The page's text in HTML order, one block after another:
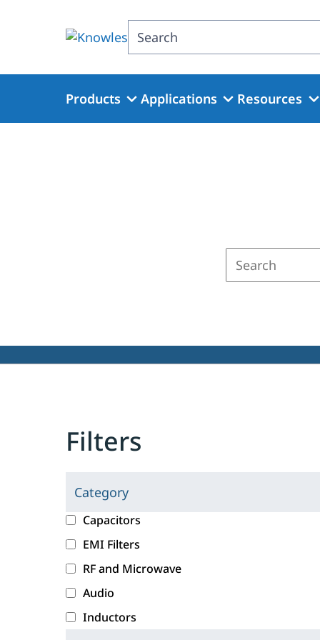
Search
Products Applications Resources
Filters
Category
C
l
i
c
k
i
g
c
a
e
g
o
r
Capacitors
EMI Filters
RF and Microwave
Audio
Inductors